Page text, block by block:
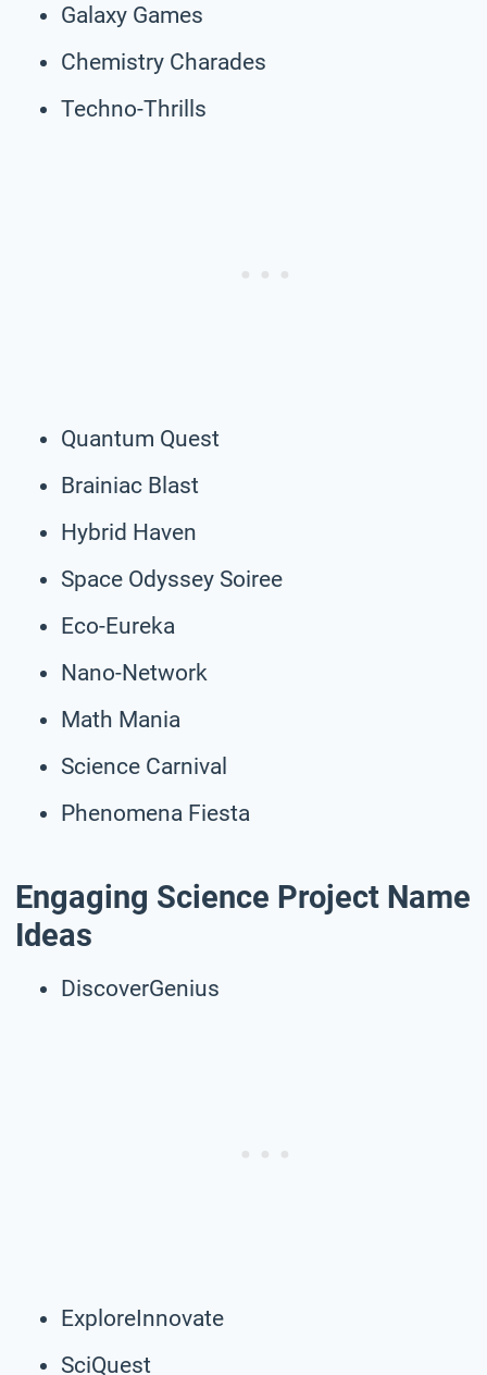
Galaxy Games
Chemistry Charades
Techno-Thrills
Quantum Quest
Brainiac Blast
Hybrid Haven
Space Odyssey Soiree
Eco-Eureka
Nano-Network
Math Mania
Science Carnival
Phenomena Fiesta
Engaging Science Project Name
Ideas
DiscoverGenius
ExploreInnovate
SciQuest